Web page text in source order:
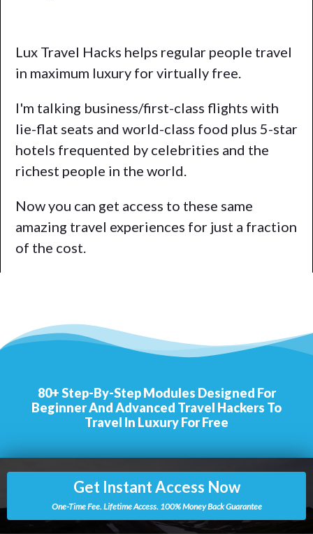
Lux Travel Hacks helps regular people travel
in maximum luxury for virtually free.
I'm talking business/first-class flights with
lie-flat seats and world-class food plus 5-star
hotels frequented by celebrities and the
richest people in the world.
Now you can get access to these same
amazing travel experiences for just a fraction
of the cost.
80+ Step-By-Step ModuLEs Designed For
Beginner And Advanced Travel Hackers To
Travel In Luxury For Free
Get Instant Access Now
One-Time Fee. Lifetime Access. 100% Money Back Guarantee